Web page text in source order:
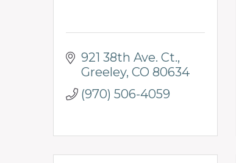
921 38th Ave. Ct.
Greeley CO 80634
(970) 506-4059